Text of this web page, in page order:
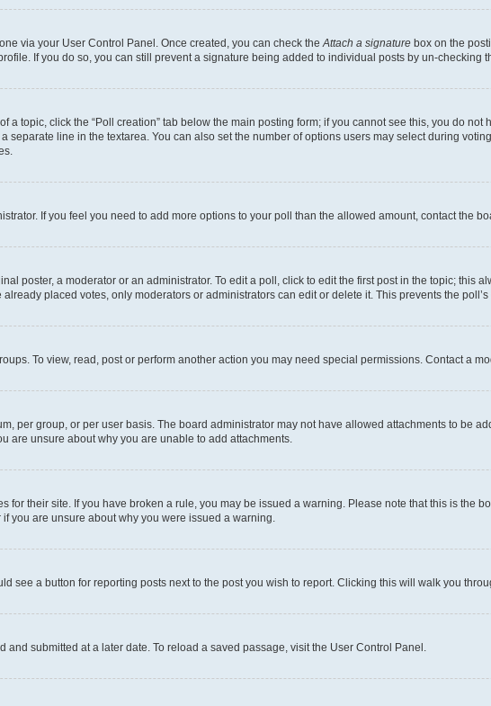
via your User Control Panel. Once created, you can check theAttach a signature box on the
If you do so, you can still prevent a signature being added to individual posts by un-checking
a topic, click the “Poll creation” tab below the main posting form; if you cannot see this, you do
separate line in the textarea. You can also set the number of options users may select during
If you feel you need to add more options to your poll than the allowed amount, contact the
poster, a moderator or an administrator. To edit a poll, click to edit the first post in the topic; this
placed votes, only moderators or administrators can edit or delete it. This prevents the
To view, read, post or perform another action you may need special permissions. Contact a
per group, or per user basis. The board administrator may not have allowed attachments to be
are unsure about why you are unable to add attachments.
for their site. If you have broken a rule, you may be issued a warning. Please note that this is the
you are unsure about why you were issued a warning.
see a button for reporting posts next to the post you wish to report. Clicking this will walk you
and submitted at a later date. To reload a saved passage, visit the User Control Panel.